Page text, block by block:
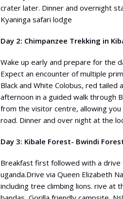
crater later. Dinner and overnight
Kyaninga safari lodge
Day 2: Chimpanzee Trekking in
Wake up early and prepare for the
Expect an encounter of multiple
Black and White Colobus, red tailed
afternoon in a guided walk through
from the visitor centre, allowing
road. Dinner and over night at the
Day 3: Kibale Forest- Bwindi
Breakfast first followed with a
uganda.Drive via Queen Elizabeth
including tree climbing lions. rive at